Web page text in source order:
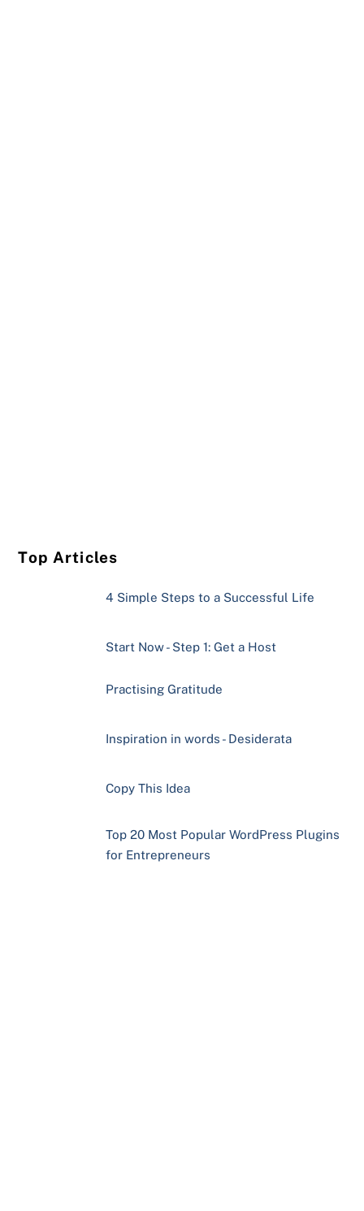
Top Articles
4 Simple Steps to a Successful Life
Start Now - Step 1: Get a Host
Practising Gratitude
Inspiration in words - Desiderata
Copy This Idea
Top 20 Most Popular WordPress Plugins
for Entrepreneurs